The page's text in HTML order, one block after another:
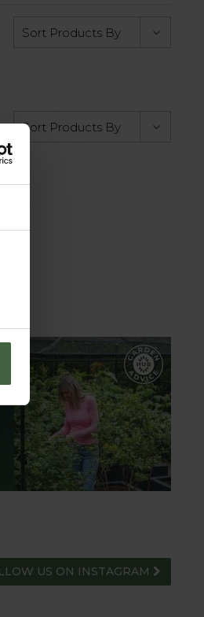
US ON INSTAGRAM